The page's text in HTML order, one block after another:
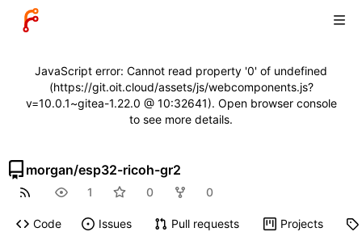
JavaScript error: Cannot read property '0' of undefined
(https://git.oit.cloud/assets/js/webcomponents.js?
v=10.0.1~gitea-1.22.0 @ 10:32641). Open browser console
to see more details.
morgan/esp32-ricoh-gr2
1 0 0
Code Issues Pull requests Projects